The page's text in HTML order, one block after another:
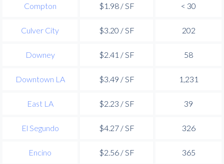
Compton $1.98 / SF < 30
Culver City $3.20 / SF 202
Downey $2.41 / SF 58
Downtown LA $3.49 / SF 1,231
East LA $2.23 / SF 39
El Segundo $4.27 / SF 326
Encino $2.56 / SF 365